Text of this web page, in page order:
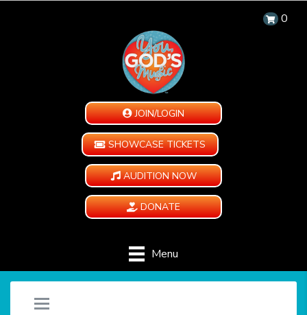
0
JOIN/LOGIN
SHOWCASE TICKETS
AUDITION NOW
DONATE
Menu